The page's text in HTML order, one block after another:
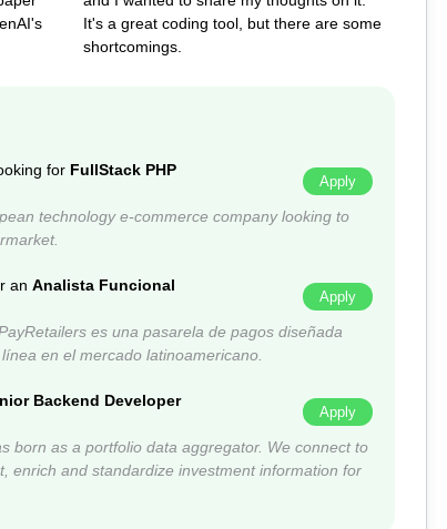
It's a great coding tool, but there are some
shortcomings.
for FullStack PHP
Apply
technology e-commerce company looking to
an Analista Funcional
Apply
es una pasarela de pagos diseñada
en el mercado latinoamericano.
Backend Developer
Apply
born as a portfolio data aggregator. We connect to
enrich and standardize investment information for